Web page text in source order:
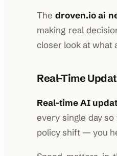
The droven.io ai
making real
closer look at what
Real-Time
Real-time AI
every single day
policy shift — you